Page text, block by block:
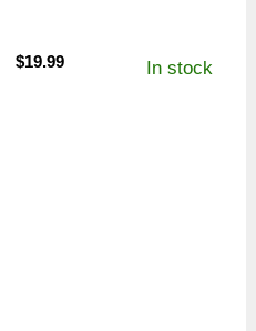
$19.99 In stock